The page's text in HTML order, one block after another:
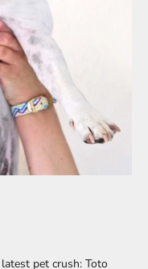
pet crush: Toto